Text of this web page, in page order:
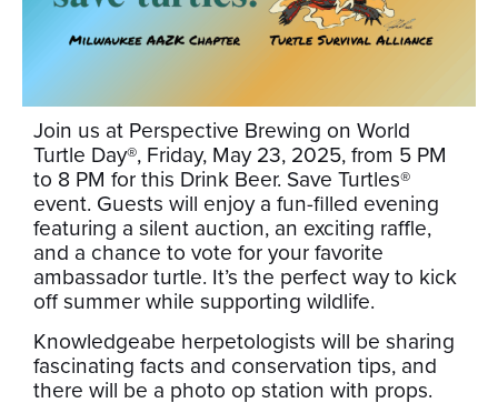
Join us at Perspective Brewing on World
Turtle Day®, Friday, May 23, 2025, from 5 PM
to 8 PM for this Drink Beer. Save Turtles®
event. Guests will enjoy a fun-filled evening
featuring a silent auction, an exciting raffle,
and a chance to vote for your favorite
ambassador turtle. It’s the perfect way to kick
off summer while supporting wildlife.
Knowledgeabe herpetologists will be sharing
fascinating facts and conservation tips, and
there will be a photo op station with props.